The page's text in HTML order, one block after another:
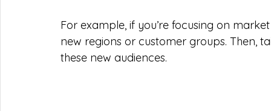
For example, if you’re focusing on
new regions or customer groups. Then,
these new audiences.